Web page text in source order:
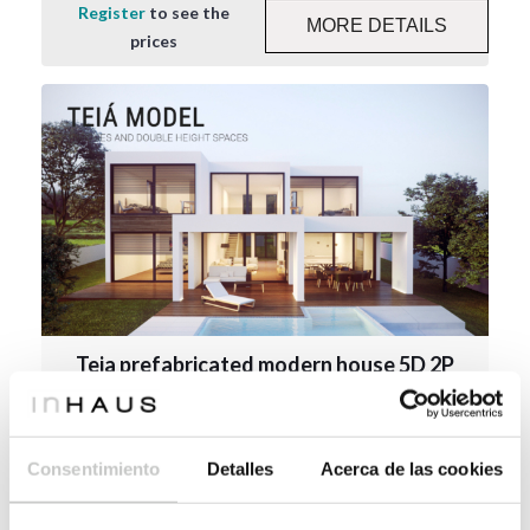
Consentimiento Detalles Acerca de las cookies
Registerto see the
prices
MORE DETAILS
Teia prefabricated modern house 5D 2P
Registerto see the